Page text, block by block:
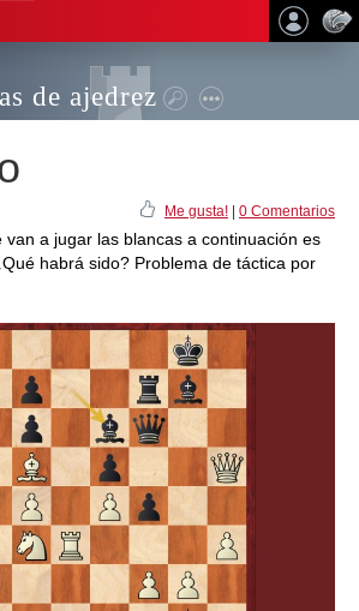
de ajedrez
Me gusta! 0 Comentarios
van a jugar las blancas a continuación es
habrá sido? Problema de táctica por